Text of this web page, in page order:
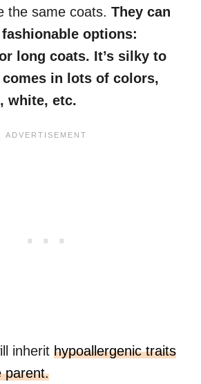
the same coats. They can
options:
long coats. It’s silky to
in lots of colors,
white, etc.
inherit hypoallergenic traits
parent.